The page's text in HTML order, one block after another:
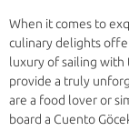
When it comes to
culinary delights
luxury of sailing with
provide a truly
are a food lover or
board a Cuento